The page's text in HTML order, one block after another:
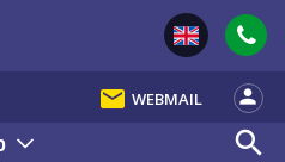
email WEBMAIL person
search